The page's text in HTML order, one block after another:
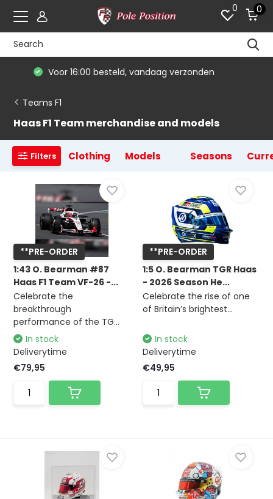
0 0
De #1 in modelauto's & race merchandise
Teams F1
Haas F1 Team merchandise and models
Filters Clothing Models Seasons
**PRE-ORDER
1:43 O. Bearman #87
Haas F1 Team VF-26 -...
Celebrate the
breakthrough
performance of the TG...
In stock
Deliverytime
€79,95
**PRE-ORDER
1:5 O. Bearman TGR Haas
- 2026 Season He...
Celebrate the rise of one
of Britain’s brightest...
In stock
Deliverytime
€49,95